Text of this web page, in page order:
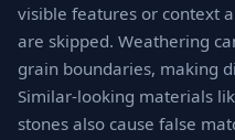
visible features or context
are skipped. Weathering
grain boundaries, making
Similar-looking materials
stones also cause false